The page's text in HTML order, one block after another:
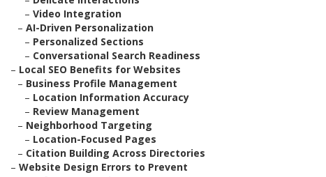
– Video Integration
– AI-Driven Personalization
– Personalized Sections
– Conversational Search Readiness
– Local SEO Benefits for Websites
– Business Profile Management
– Location Information Accuracy
– Review Management
– Neighborhood Targeting
– Location-Focused Pages
– Citation Building Across Directories
– Website Design Errors to Prevent